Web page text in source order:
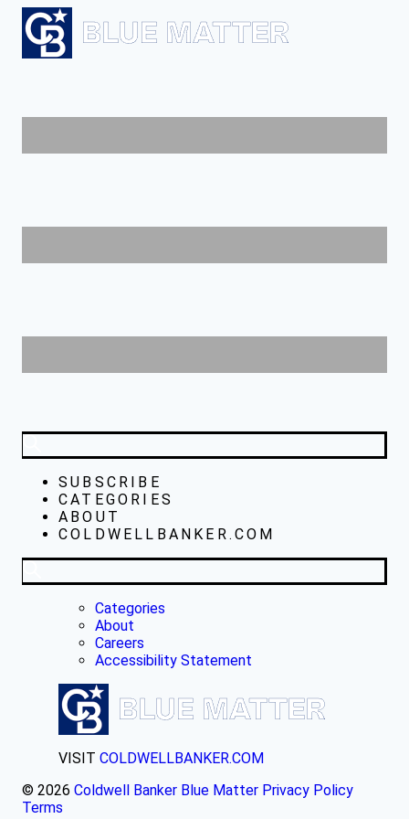
SUBSCRIBE
CATEGORIES
ABOUT
COLDWELLBANKER.COM
Categories
About
Careers
Accessibility Statement
VISIT COLDWELLBANKER.COM
© 2026 Coldwell Banker Blue Matter Privacy Policy
Terms